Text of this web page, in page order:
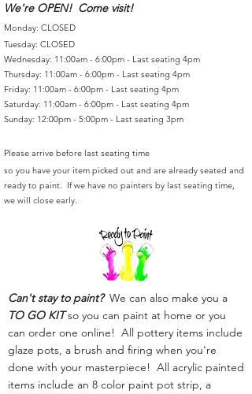
We're OPEN! Come visit!
Monday: CLOSED
Tuesday: CLOSED
Wednesday: 11:00am - 6:00pm - Last seating 4pm
Thursday: 11:00am - 6:00pm - Last seating 4pm
Friday: 11:00am - 6:00pm - Last seating 4pm
Saturday: 11:00am - 6:00pm - Last seating 4pm
Sunday: 12:00pm - 5:00pm - Last seating 3pm
Please arrive before last seating time
so you have your item picked out and are already seated and
ready to paint. If we have no painters by last seating time,
we will close early.
Can't stay to paint?We can also make you a
TO GO KITso you can paint at home or you
can order one online! All pottery items include
glaze pots, a brush and firing when you're
done with your masterpiece! All acrylic painted
items include an 8 color paint pot strip, a